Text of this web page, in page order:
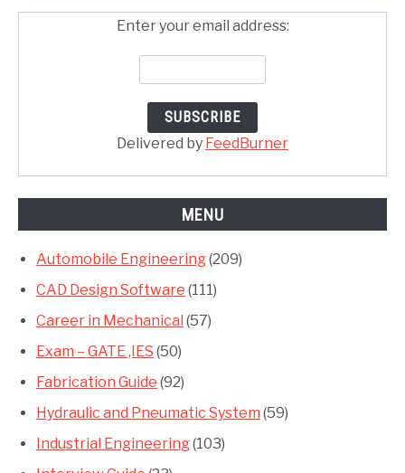
Enter your email address:
Delivered by FeedBurner
MENU
Automobile Engineering(209)
CAD Design Software (111)
Career in Mechanical (57)
Exam – GATE ,IES (50)
Fabrication Guide (92)
Hydraulic and Pneumatic System (59)
Industrial Engineering(103)